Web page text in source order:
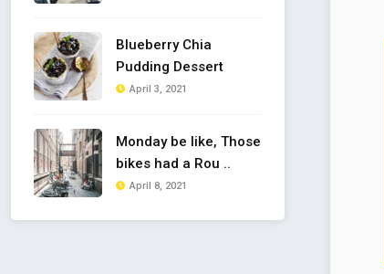
Blueberry Chia
Pudding Dessert
April 3, 2021
Monday be like, Those
bikes had a Rou ..
April 8, 2021